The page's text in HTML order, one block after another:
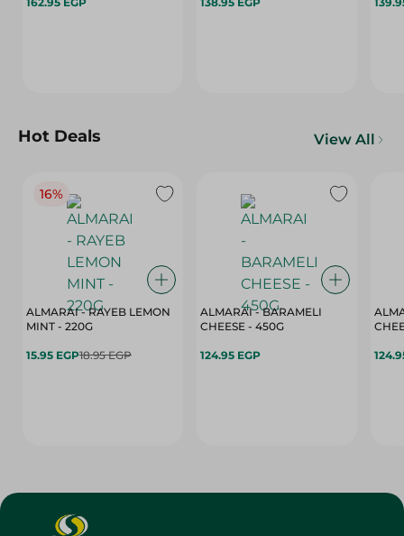
Hot Deals View All
16%
ALMARAI - RAYEB LEMON
MINT - 220G
15.95 EGP18.95 EGP
ALMARAI - BARAMELI
CHEESE - 450G
124.95 EGP